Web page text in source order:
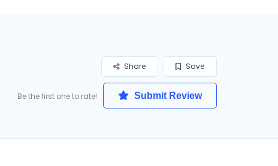
Save
Share
Be the first one to rate! Submit Review